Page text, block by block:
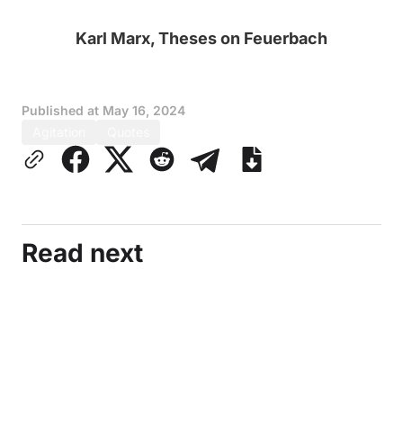
Karl Marx, Theses on Feuerbach
Published at May 16, 2024
Read next